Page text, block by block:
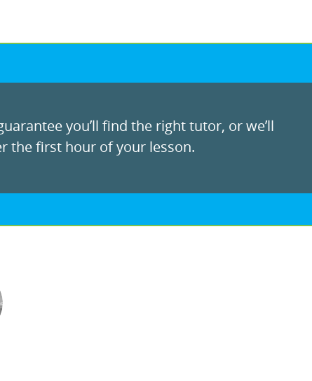
you’ll find the right tutor, or we’ll
the first hour of your lesson.